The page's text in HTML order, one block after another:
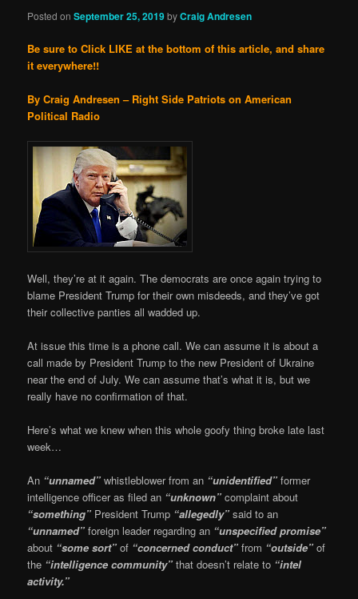
Posted onSeptember 25, 2019byCraig Andresen
Be sure to Click LIKE at the bottom of this article, and share
it everywhere!!
By Craig Andresen – Right Side Patriots on American
Political Radio
Well, they’re at it again. The democrats are once again trying to
blame President Trump for their own misdeeds, and they’ve got
their collective panties all wadded up.
At issue this time is a phone call. We can assume it is about a
call made by President Trump to the new President of Ukraine
near the end of July. We can assume that’s what it is, but we
really have no confirmation of that.
Here’s what we knew when this whole goofy thing broke late last
week…
An “unnamed” whistleblower from an “unidentified”former
intelligence officer as filed an “unknown”complaint about
“something” President Trump “allegedly”said to an
“unnamed”foreign leader regarding an “unspecified promise”
about “some sort”of “concerned conduct” from “outside” of
the “intelligence community” that doesn’t relate to “intel
activity.”